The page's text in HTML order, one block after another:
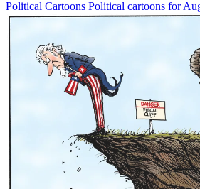
Political Cartoons Political cartoons for